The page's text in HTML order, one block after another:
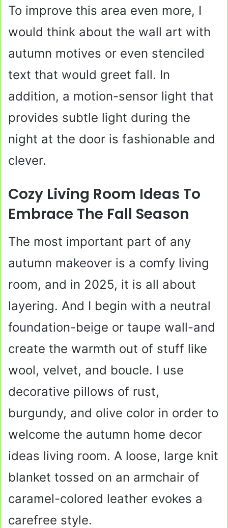
To improve this area even more, I
would think about the wall art with
autumn motives or even stenciled
text that would greet fall. In
addition, a motion-sensor light that
provides subtle light during the
night at the door is fashionable and
clever.
Cozy Living Room Ideas To
Embrace The Fall Season
The most important part of any
autumn makeover is a comfy living
room, and in 2025, it is all about
layering. And I begin with a neutral
foundation-beige or taupe wall-and
create the warmth out of stuff like
wool, velvet, and boucle. I use
decorative pillows of rust,
burgundy, and olive color in order to
welcome the autumn home decor
ideas living room. A loose, large knit
blanket tossed on an armchair of
caramel-colored leather evokes a
carefree style.